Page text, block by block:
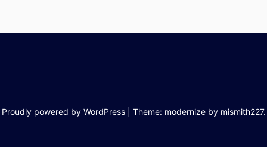
Proudly powered by WordPress Theme: modernize by mismith227.